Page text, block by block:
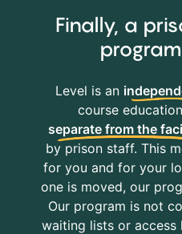
Finally, a
program
Level is an
course
separate from the
by prison staff. This
for you and for your
one is moved, our
Our program is not
waiting lists or access